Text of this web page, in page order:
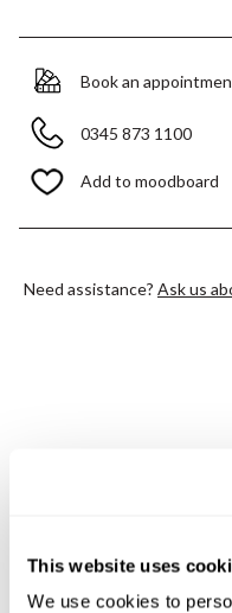
This website uses
We use cookies to
Book an
0345 873 1100
Add to moodboard
Need assistance? Ask us
PRODUCT